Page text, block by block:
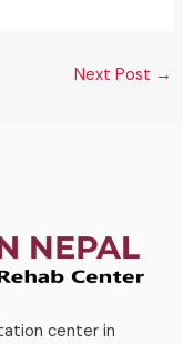
Next Post →
center in